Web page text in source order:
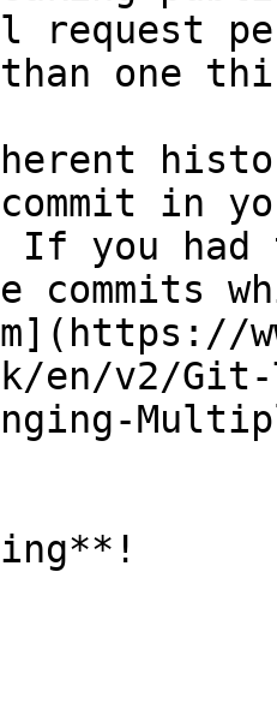
request
than one
in
If you had
commits
en/v2/